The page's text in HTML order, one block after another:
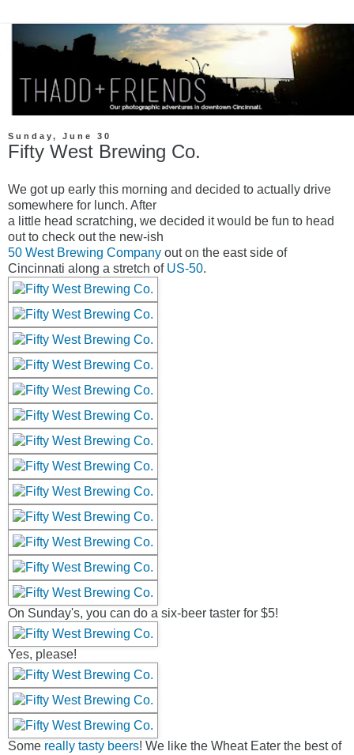
Sunday, June 30
Fifty West Brewing Co.
We got up early this morning and decided to actually drive
somewhere for lunch. After
a little head scratching, we decided it would be fun to head
out to check out the new-ish
50 West Brewing Company out on the east side of
Cincinnati along a stretch of US-50.
On Sunday's, you can do a six-beer taster for $5!
Yes, please!
Some really tasty beers! We like the Wheat Eater the best of